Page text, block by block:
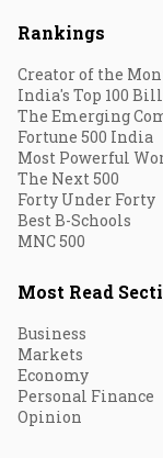
Rankings
Creator of the
India's Top 100
The Emerging
Fortune 500 India
Most Powerful
The Next 500
Forty Under Forty
Best B-Schools
MNC 500
Most Read
Business
Markets
Economy
Personal Finance
Opinion